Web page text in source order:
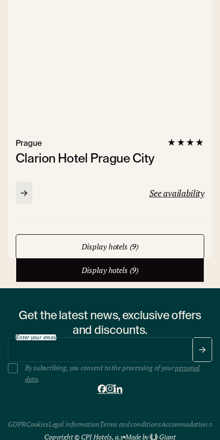
Clarion Hotel Prague City
Prague
See availability
Display hotels (9)
Display hotels (9)
Get the latest news, exclusive offers
and discounts.
Enter your email
By subscribing, you consent to the processing of yourpersonal
data.
GDPRCookiesLegal informationTerms and conditionsAccommodation
Copyright © CPI Hotels, a.s Made by Giant